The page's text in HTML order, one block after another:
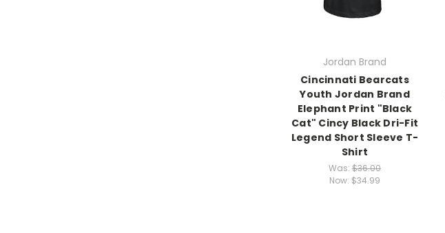
Jordan Brand
Cincinnati Bearcats
Youth Jordan Brand
Elephant Print "Black
Cat" Cincy Black Dri-Fit
Legend Short Sleeve T-
Shirt
Was: $36.00
Now: $34.99